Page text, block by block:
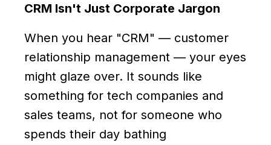
CRM Isn't Just Corporate Jargon
When you hear "CRM" — customer
relationship management — your eyes
might glaze over. It sounds like
something for tech companies and
sales teams, not for someone who
spends their day bathing